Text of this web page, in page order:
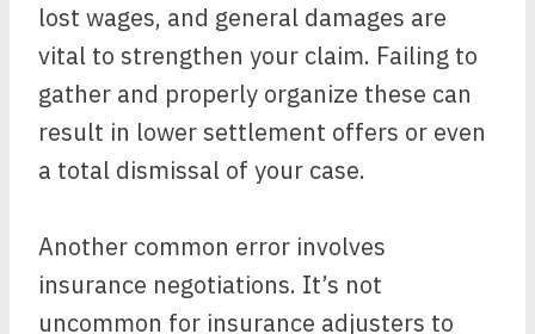
lost wages, and general damages are
vital to strengthen your claim. Failing to
gather and properly organize these can
result in lower settlement offers or even
a total dismissal of your case.
Another common error involves
insurance negotiations. It’s not
uncommon for insurance adjusters to